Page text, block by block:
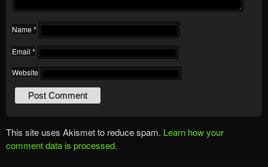
Name *
Email *
Website
This site uses Akismet to reduce spam. Learn how your
comment data is processed.